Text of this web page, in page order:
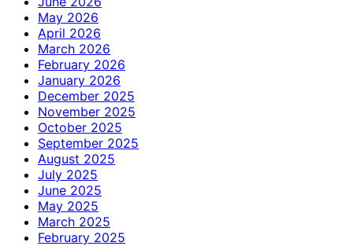
May 2026
April 2026
March 2026
February 2026
January 2026
December 2025
November 2025
October 2025
September 2025
August 2025
July 2025
June 2025
May 2025
March 2025
February 2025